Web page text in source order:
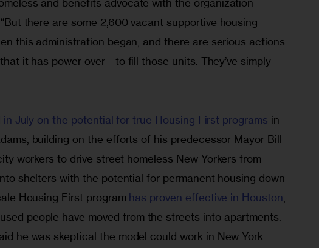
and benefits advocate with the organization
there are some 2,600 vacant supportive housing
this administration began, and there are serious actions
it has power over—to fill those units. They’ve simply
in July on the potential for true Housing First programs in
building on the efforts of his predecessor Mayor Bill
workers to drive street homeless New Yorkers from
shelters with the potential for permanent housing down
Housing First program has proven effective in Houston,
people have moved from the streets into apartments.
he was skeptical the model could work in New York